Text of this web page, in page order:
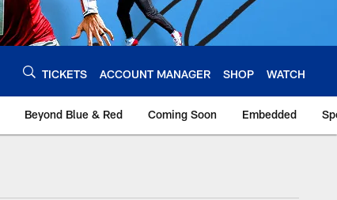
TICKETS ACCOUNT MANAGER SHOP WATCH
Beyond Blue & Red Coming Soon Embedded